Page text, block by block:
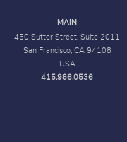
MAIN
450 Sutter Street, Suite 2011
San Francisco, CA 94108
USA
415.986.0536